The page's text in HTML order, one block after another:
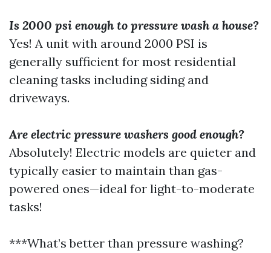
Is 2000 psi enough to pressure wash a house?
Yes! A unit with around 2000 PSI is
generally sufficient for most residential
cleaning tasks including siding and
driveways.
Are electric pressure washers good enough?
Absolutely! Electric models are quieter and
typically easier to maintain than gas-
powered ones—ideal for light-to-moderate
tasks!
***What’s better than pressure washing?